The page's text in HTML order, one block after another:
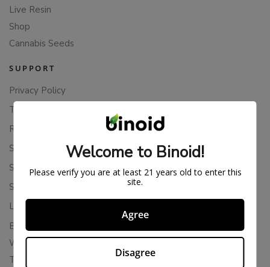
Live Resin
Shop
Cannabis Seeds
SUPPORT
Privacy Policy
Terms Of Service
Returns & Refunds
Shipping Policy
Store Policies
Subscription Cancellation Policy
Loyalty & Rewards
Binoid Reviews
Wholesale THC Drinks
THCA Wholesale
Welcome to Binoid!
Please verify you are at least 21 years old to enter this
site.
Agree
Disagree